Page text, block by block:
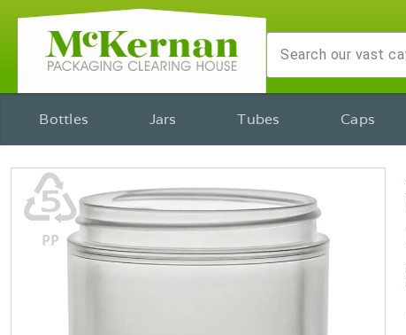
Bottles Jars Tubes Caps
♷
PP